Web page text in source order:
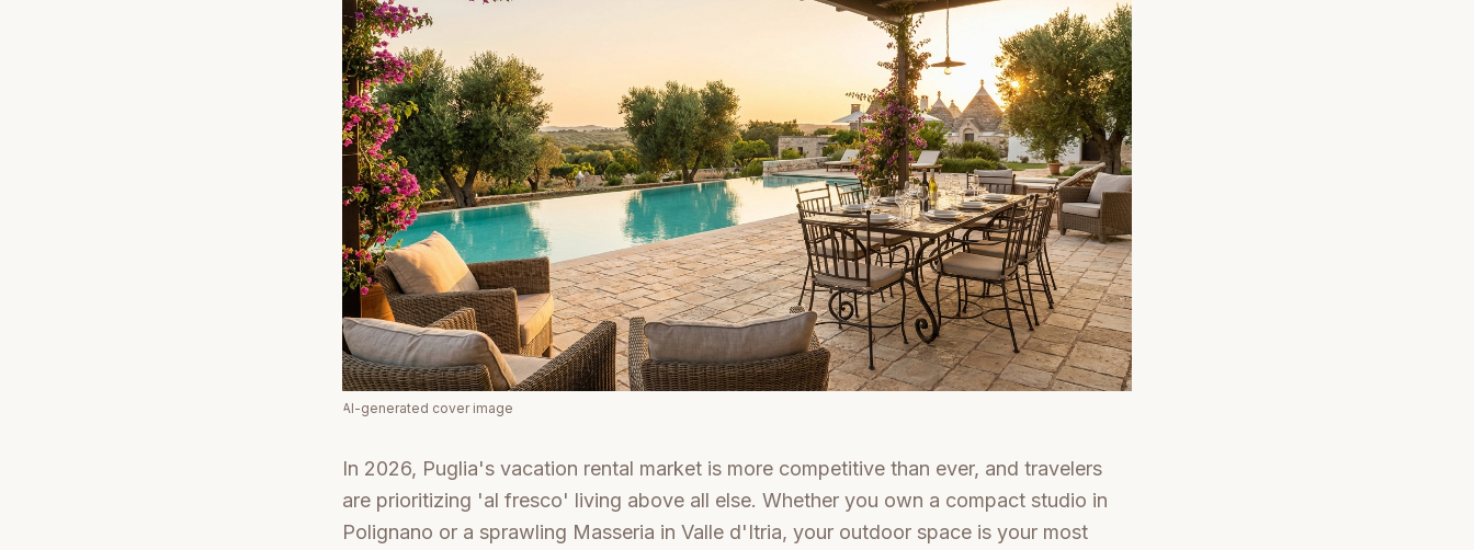
AI-generated cover image
In 2026, Puglia's vacation rental market is more competitive than ever, and travelers
are prioritizing 'al fresco' living above all else. Whether you own a compact studio in
Polignano or a sprawling Masseria in Valle d'Itria, your outdoor space is your most